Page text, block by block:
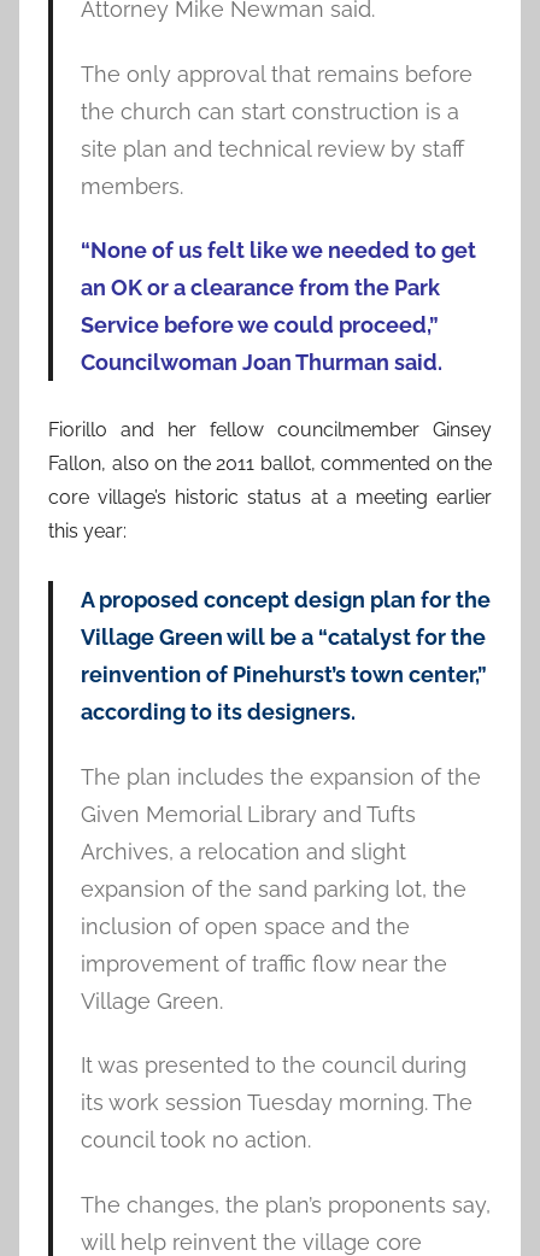
Attorney Mike Newman said.
The only approval that remains before
the church can start construction is a
site plan and technical review by staff
members.
“None of us felt like we needed to get
an OK or a clearance from the Park
Service before we could proceed,”
Councilwoman Joan Thurman said.
Fiorillo and her fellow councilmember Ginsey
Fallon, also on the 2011 ballot, commented on the
core village’s historic status at a meeting earlier
this year:
A proposed concept design plan for the
Village Green will be a “catalyst for the
reinvention of Pinehurst’s town center,”
according to its designers.
The plan includes the expansion of the
Given Memorial Library and Tufts
Archives, a relocation and slight
expansion of the sand parking lot, the
inclusion of open space and the
improvement of traffic flow near the
Village Green.
It was presented to the council during
its work session Tuesday morning. The
council took no action.
The changes, the plan’s proponents say,
will help reinvent the village core